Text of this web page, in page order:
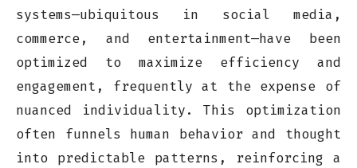
systems—ubiquitous in social media,
commerce, and entertainment—have been
optimized to maximize efficiency and
engagement, frequently at the expense of
nuanced individuality. This optimization
often funnels human behavior and thought
into predictable patterns, reinforcing a